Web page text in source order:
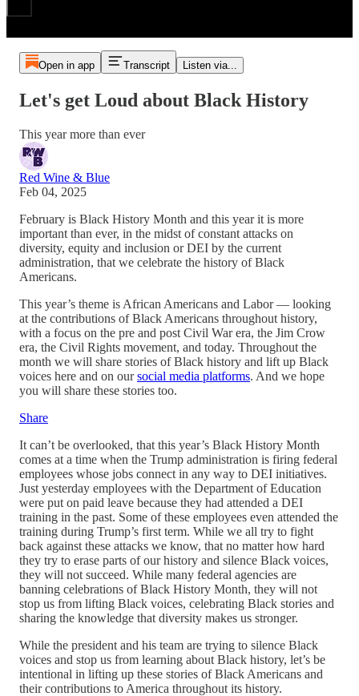
Open in app Transcript Listen via...
Let's get Loud about Black History
This year more than ever
Red Wine & Blue
Feb 04, 2025
February is Black History Month and this year it is more
important than ever, in the midst of constant attacks on
diversity, equity and inclusion or DEI by the current
administration, that we celebrate the history of Black
Americans.
This year’s theme is African Americans and Labor — looking
at the contributions of Black Americans throughout history,
with a focus on the pre and post Civil War era, the Jim Crow
era, the Civil Rights movement, and today. Throughout the
month we will share stories of Black history and lift up Black
voices here and on oursocial media platforms. And we hope
you will share these stories too.
Share
It can’t be overlooked, that this year’s Black History Month
comes at a time when the Trump administration is firing federal
employees whose jobs connect in any way to DEI initiatives.
Just yesterday employees with the Department of Education
were put on paid leave because they had attended a DEI
training in the past. Some of these employees even attended the
training during Trump’s first term. While we all try to fight
back against these attacks we know, that no matter how hard
they try to erase parts of our history and silence Black voices,
they will not succeed. While many federal agencies are
banning celebrations of Black History Month, they will not
stop us from lifting Black voices, celebrating Black stories and
sharing the knowledge that diversity makes us stronger.
While the president and his team are trying to silence Black
voices and stop us from learning about Black history, let’s be
intentional in lifting up these stories of Black Americans and
their contributions to America throughout its history.